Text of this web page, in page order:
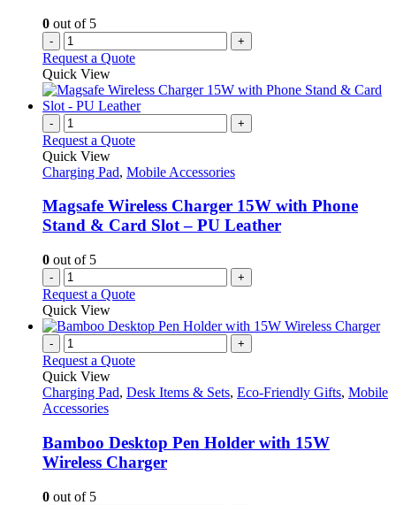
0 out of 5
- +
Request a Quote
Quick View
- +
Request a Quote
Quick View
Charging Pad, Mobile Accessories
Magsafe Wireless Charger 15W with Phone
Stand & Card Slot – PU Leather
0 out of 5
- +
Request a Quote
Quick View
- +
Request a Quote
Quick View
Charging Pad, Desk Items & Sets, Eco-Friendly Gifts, Mobile
Accessories
Bamboo Desktop Pen Holder with 15W
Wireless Charger
0 out of 5